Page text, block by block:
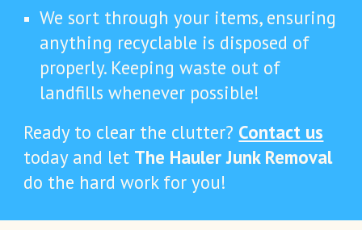
We sort through your items, ensuring
anything recyclable is disposed of
properly. Keeping waste out of
landfills whenever possible!
Ready to clear the clutter? Contact us
today and let The Hauler Junk Removal
do the hard work for you!